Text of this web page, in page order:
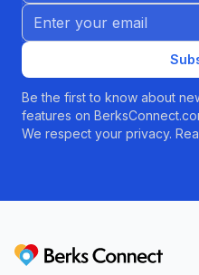
Email address
Be the first to know about
features on
We respect your privacy.
Berks Connect